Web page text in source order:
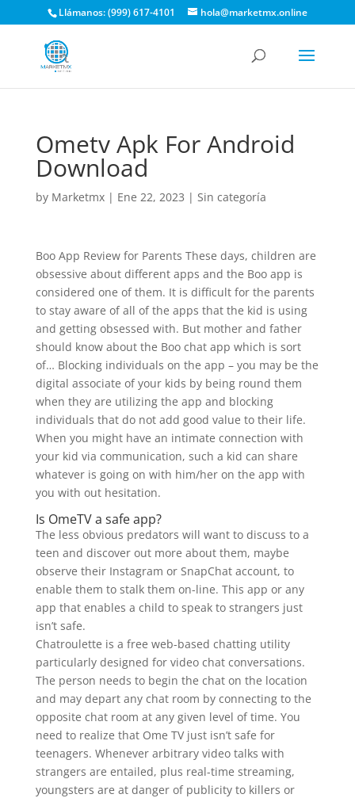
Llámanos: (999) 617-4101 hola@marketmx.online
Ometv Apk For Android
Download
by Marketmx| Ene 22, 2023 | Sin categoría
Boo App Review for Parents These days, children are
obsessive about different apps and the Boo app is
considered one of them. It is difficult for the parents
to stay aware of all of the apps that the kid is using
and getting obsessed with. But mother and father
should know about the Boo chat app which is sort
of… Blocking individuals on the app – you may be the
digital associate of your kids by being round them
when they are utilizing the app and blocking
individuals that do not add good value to their life.
When you might have an intimate connection with
your kid via communication, such a kid can share
whatever is going on with him/her on the app with
you with out hesitation.
Is OmeTV a safe app?
The less obvious predators will want to discuss to a
teen and discover out more about them, maybe
observe their Instagram or SnapChat account, to
enable them to stalk them on-line. This app or any
app that enables a child to speak to strangers just
isn’t safe.
Chatroulette is a free web-based chatting utility
particularly designed for video chat conversations.
The person needs to begin the chat on the location
and may depart any chat room by connecting to the
opposite chat room at any given level of time. You
need to realize that Ome TV just isn’t safe for
teenagers. Whenever arbitrary video talks with
strangers are entailed, plus real-time streaming,
youngsters are at danger of publicity to killers or